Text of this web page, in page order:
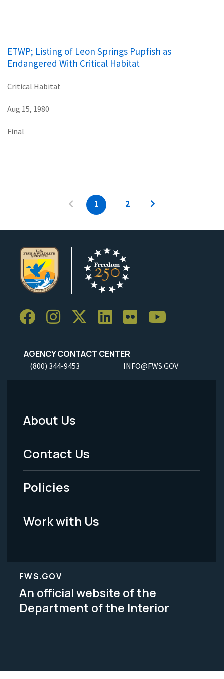
ETWP; Listing of Leon Springs Pupfish as
Endangered With Critical Habitat
Critical Habitat
Aug 15, 1980
Final
1 2
AGENCY CONTACT CENTER
(800) 344-9453 INFO@FWS.GOV
Footer
Menu
-
Legal
About Us
Contact Us
Policies
Work with Us
FWS.GOV
An official website of the
Department of the Interior